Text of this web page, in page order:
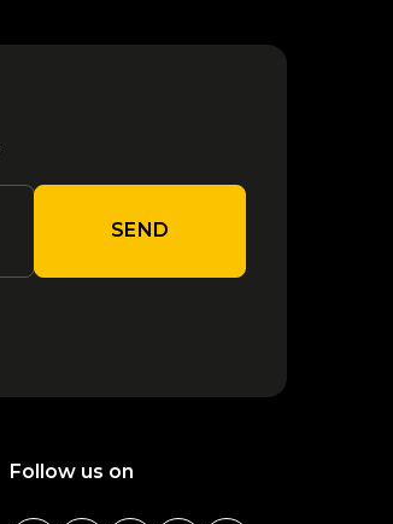
SEND
Follow us on